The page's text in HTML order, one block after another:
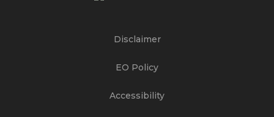
Disclaimer
EO Policy
Accessibility